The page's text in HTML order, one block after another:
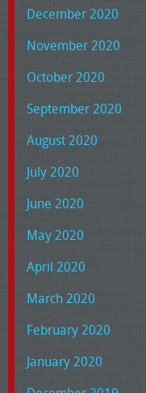
December 2020
November 2020
October 2020
September 2020
August 2020
July 2020
June 2020
May 2020
April 2020
March 2020
February 2020
January 2020